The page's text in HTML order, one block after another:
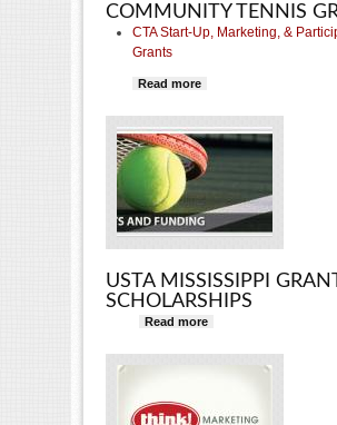
COMMUNITY TENNIS
CTA Start-Up, Marketing, &
Grants
Read more
USTA MISSISSIPPI
SCHOLARSHIPS
Read more